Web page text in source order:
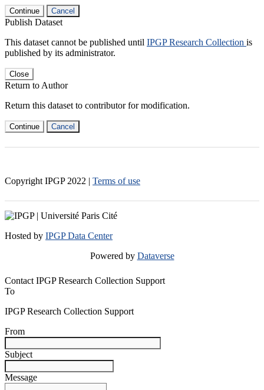
Continue Cancel
Publish Dataset
This dataset cannot be published until IPGP Research Collection is
published by its administrator.
Close
Return to Author
Return this dataset to contributor for modification.
Continue Cancel
Copyright IPGP 2022 | Terms of use
Hosted by IPGP Data Center
Powered by Dataverse
Contact IPGP Research Collection Support
To
IPGP Research Collection Support
From
Subject
Message